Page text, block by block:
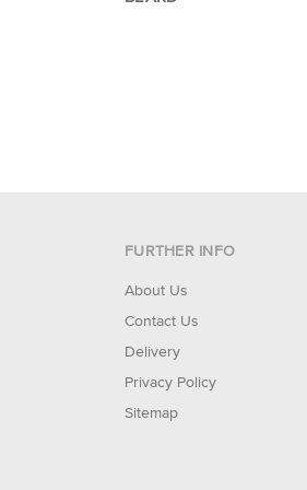
FURTHER INFO
About Us
Contact Us
Delivery
Privacy Policy
Sitemap